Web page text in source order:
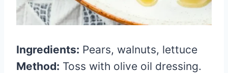
Ingredients: Pears, walnuts, lettuce
Method: Toss with olive oil dressing.